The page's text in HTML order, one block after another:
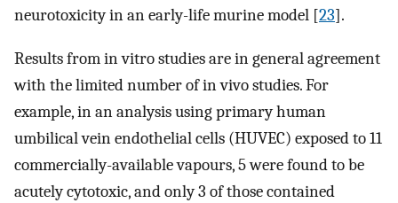
neurotoxicity in an early-life murine model [23].
Results from in vitro studies are in general agreement
with the limited number of in vivo studies. For
example, in an analysis using primary human
umbilical vein endothelial cells (HUVEC) exposed to 11
commercially-available vapours, 5 were found to be
acutely cytotoxic, and only 3 of those contained